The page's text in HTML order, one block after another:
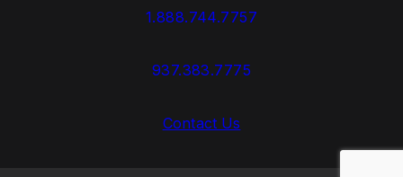
1.888.744.7757
937.383.7775
Contact Us